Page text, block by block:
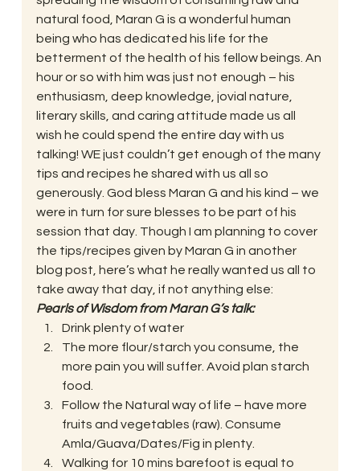
natural food, Maran G is a wonderful human
being who has dedicated his life for the
betterment of the health of his fellow beings. An
hour or so with him was just not enough – his
enthusiasm, deep knowledge, jovial nature,
literary skills, and caring attitude made us all
wish he could spend the entire day with us
talking! WE just couldn’t get enough of the many
tips and recipes he shared with us all so
generously. God bless Maran G and his kind – we
were in turn for sure blesses to be part of his
session that day. Though I am planning to cover
the tips/recipes given by Maran G in another
blog post, here’s what he really wanted us all to
take away that day, if not anything else:
Pearls of Wisdom from Maran G’s talk:
Drink plenty of water
The more flour/starch you consume, the
more pain you will suffer. Avoid plan starch
food.
Follow the Natural way of life – have more
fruits and vegetables (raw). Consume
Amla/Guava/Dates/Fig in plenty.
Walking for 10 mins barefoot is equal to